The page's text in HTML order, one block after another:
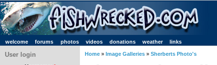
welcome forums photos videos donations weather links
User login Home » Image Galleries » Sherberts Photo's